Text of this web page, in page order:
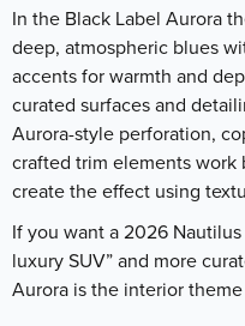
In the Black Label Aurora
deep, atmospheric blues
accents for warmth and
curated surfaces and
Aurora-style perforation,
crafted trim elements
create the effect using
If you want a 2026
luxury SUV” and more
Aurora is the interior